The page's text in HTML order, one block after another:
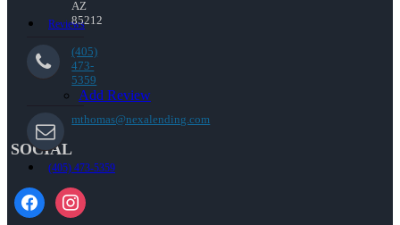
Reviews
Add Review
(405) 473-5359
AZ
85212
(405)
473-
5359
mthomas@nexalending.com
SOCIAL
facebookinstagram